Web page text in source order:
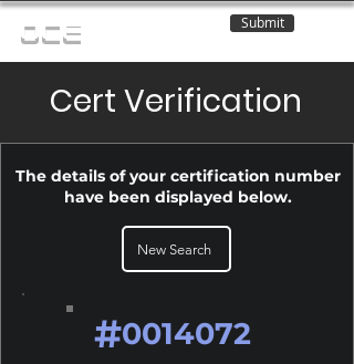
OCE Submit
Cert Verification
The details of your certification number
have been displayed below.
New Search
#0014072